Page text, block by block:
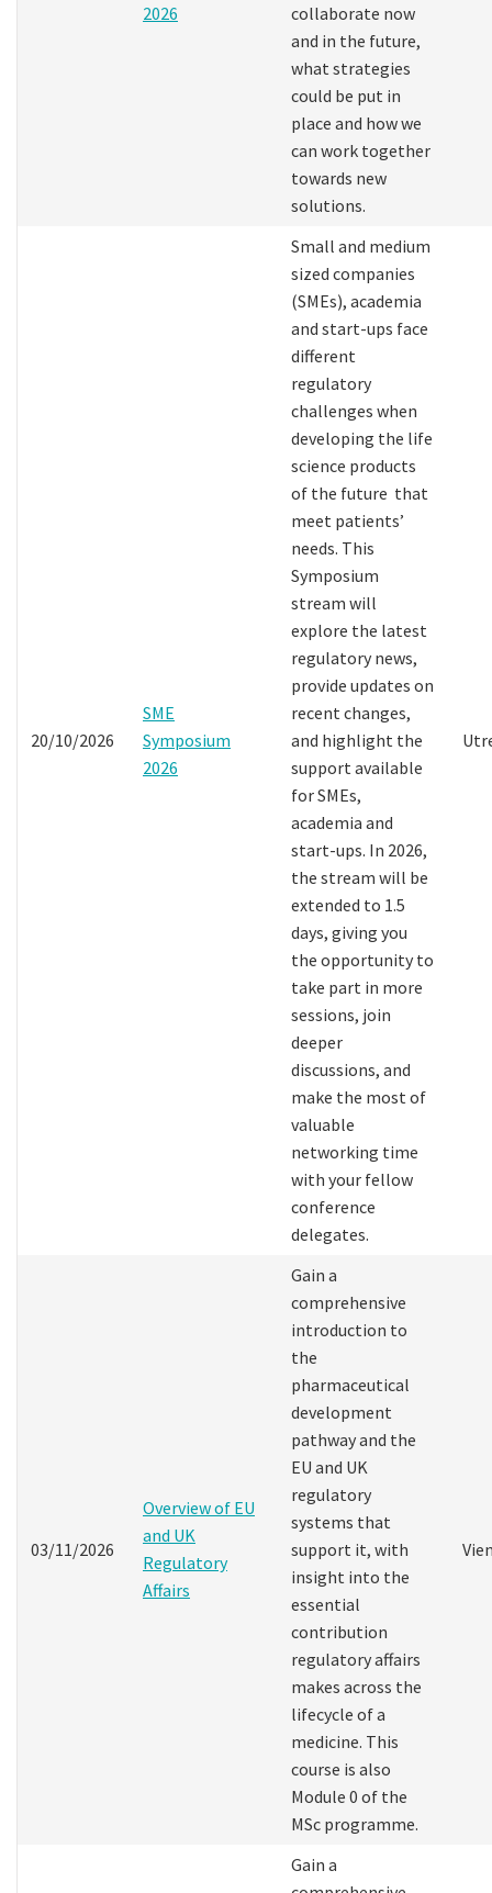
2026
collaborate now
and in the future,
what strategies
could be put in
place and how we
can work together
towards new
solutions.
20/10/2026
SME
Symposium
2026
Small and medium
sized companies
(SMEs), academia
and start-ups face
different
regulatory
challenges when
developing the life
science products
of the future that
meet patients’
needs. This
Symposium
stream will
explore the latest
regulatory news,
provide updates on
recent changes,
and highlight the
support available
for SMEs,
academia and
start-ups. In 2026,
the stream will be
extended to 1.5
days, giving you
the opportunity to
take part in more
sessions, join
deeper
discussions, and
make the most of
valuable
networking time
with your fellow
conference
delegates.
03/11/2026
Overview of EU
and UK
Regulatory
Affairs
Gain a
comprehensive
introduction to
the
pharmaceutical
development
pathway and the
EU and UK
regulatory
systems that
support it, with
insight into the
essential
contribution
regulatory affairs
makes across the
lifecycle of a
medicine. This
course is also
Module 0 of the
MSc programme.
Gain a